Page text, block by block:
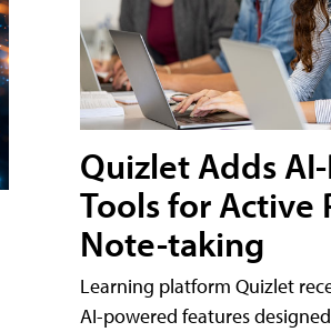
Quizlet Adds
Tools for Active
Note-taking
Learning platform Quizlet
AI-powered features